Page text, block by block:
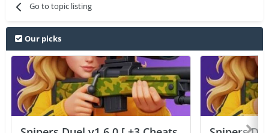
Go to topic listing
Our picks